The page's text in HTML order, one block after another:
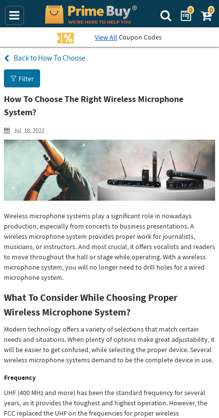
Search Prime
0 0
View All Coupon Codes
How To Choose
Filter
How To Choose The Right Wireless Microphone
System?
Jul. 18, 2022
Wireless microphone systems play a significant role in nowadays
production, especially from concerts to business presentations. A
wireless microphone system provides proper work for journalists,
musicians, or instructors. And most crucial, it offers vocalists and readers
to move throughout the hall or stage while operating. With a wireless
microphone system, you will no longer need to drill holes for a wired
microphone system.
What To Consider While Choosing Proper
Wireless Microphone System?
Modern technology offers a variety of selections that match certain
needs and situations. When plenty of options make great adjustability, it
will be easier to get confused, while selecting the proper device. Several
wireless microphone systems demand to be the complete device in use.
Frequency
UHF (400 MHz and more) has been the standard frequency for several
years, as it provides the toughest and highest operation. However, the
FCC replaced the UHF on the frequencies for proper wireless